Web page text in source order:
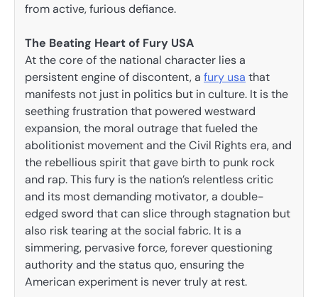
from active, furious defiance.
The Beating Heart of Fury USA
At the core of the national character lies a
persistent engine of discontent, a fury usa that
manifests not just in politics but in culture. It is the
seething frustration that powered westward
expansion, the moral outrage that fueled the
abolitionist movement and the Civil Rights era, and
the rebellious spirit that gave birth to punk rock
and rap. This fury is the nation’s relentless critic
and its most demanding motivator, a double-
edged sword that can slice through stagnation but
also risk tearing at the social fabric. It is a
simmering, pervasive force, forever questioning
authority and the status quo, ensuring the
American experiment is never truly at rest.